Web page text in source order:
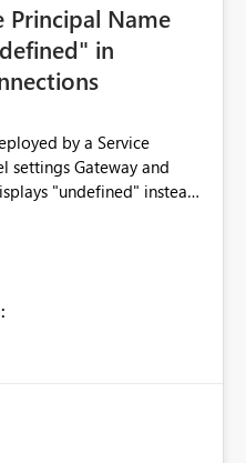
Principal Name
in
by a Service
settings Gateway and
"undefined" instead
address or name is
fabric should display
Principal. This
ownership visibility,